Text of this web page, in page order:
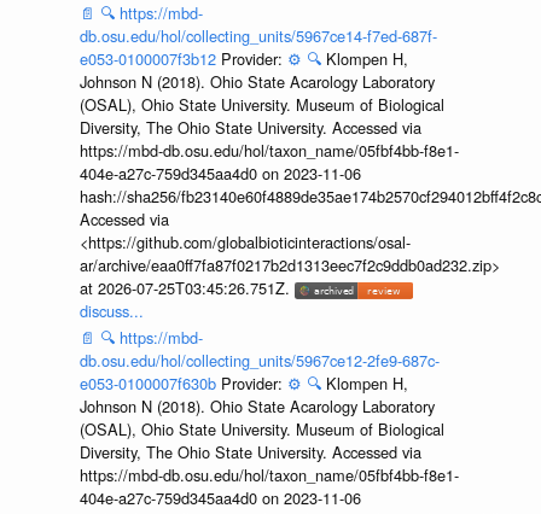
📄 🔍 https://mbd-
db.osu.edu/hol/collecting_units/5967ce14-f7ed-687f-
e053-0100007f3b12 Provider: ⚙️ 🔍 Klompen H,
Johnson N (2018). Ohio State Acarology Laboratory
(OSAL), Ohio State University. Museum of Biological
Diversity, The Ohio State University. Accessed via
https://mbd-db.osu.edu/hol/taxon_name/05fbf4bb-f8e1-
404e-a27c-759d345aa4d0 on 2023-11-06
hash://sha256/
Accessed via
<https://github.com/globalbioticinteractions/osal-
ar/archive/eaa0ff7fa87f0217b2d1313eec7f2c9ddb0ad232.zip>
at 2026-07-25T03:45:26.751Z.
discuss...
📄 🔍 https://mbd-
db.osu.edu/hol/collecting_units/5967ce12-2fe9-687c-
e053-0100007f630b Provider: ⚙️ 🔍 Klompen H,
Johnson N (2018). Ohio State Acarology Laboratory
(OSAL), Ohio State University. Museum of Biological
Diversity, The Ohio State University. Accessed via
https://mbd-db.osu.edu/hol/taxon_name/05fbf4bb-f8e1-
404e-a27c-759d345aa4d0 on 2023-11-06